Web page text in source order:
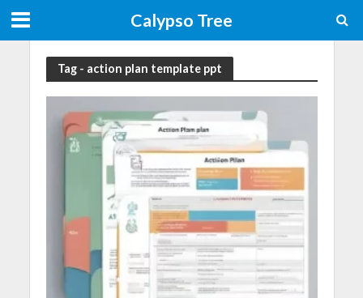
Calypso Tree
Tag - action plan template ppt